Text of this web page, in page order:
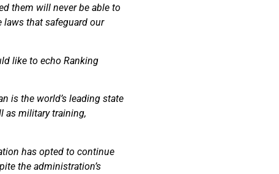
them will never be able to
that safeguard our
like to echo Ranking
is the world’s leading state
as military training,
has opted to continue
the administration’s